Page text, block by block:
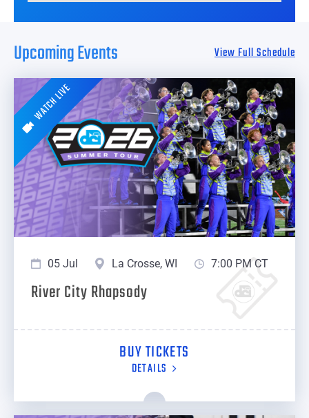
Upcoming Events View Full Schedule
WATCH LIVE
05 Jul La Crosse, WI 7:00 PM CT
River City Rhapsody
BUY TICKETS
DETAILS